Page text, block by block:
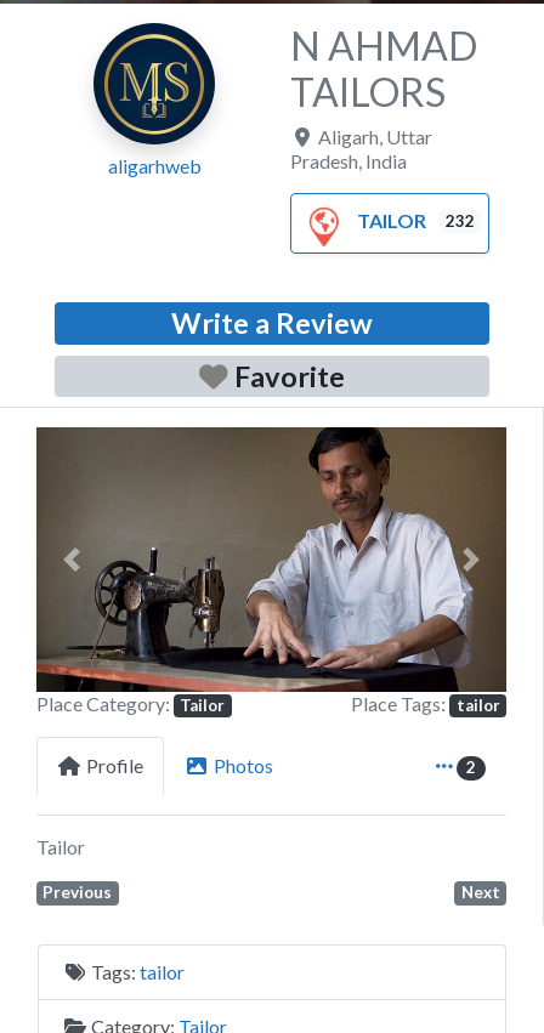
aligarhweb
N AHMAD
TAILORS
Aligarh Uttar
Pradesh India
TAILOR 232
Write a Review
Favorite
Previous Next
Place Category: Tailor Place Tags: tailor
Profile Photos 2
Tailor
Previous Next
Tags: tailor
Category: Tailor